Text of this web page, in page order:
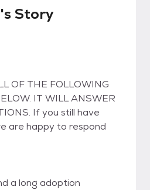
Story
OF THE FOLLOWING
IT WILL ANSWER
If you still have
are happy to respond
a long adoption